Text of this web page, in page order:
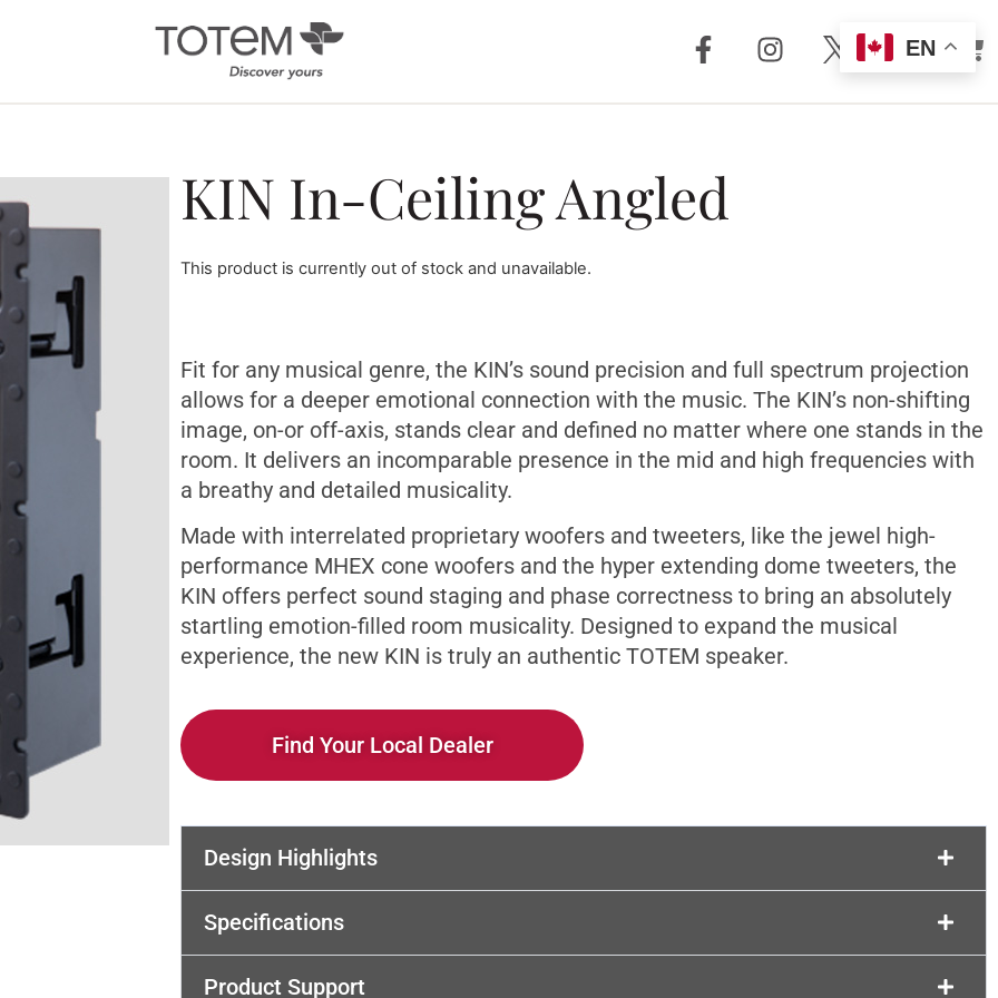
/ Custom
Installation
Search by Series
In-Ceiling
In-Wall Speakers
On-Wall Speakers
Subwoofers
News + Reviews
Our Story
Totem Torrent
Register Your
Product
Manuals
Legacy Products
KIN In-Ceiling Angled
This product is currently out of stock and unavailable.
Fit for any musical genre, the KIN’s sound precision and full spectrum projection
allows for a deeper emotional connection with the music. The KIN’s non-shifting
image, on-or off-axis, stands clear and defined no matter where one stands in the
room. It delivers an incomparable presence in the mid and high frequencies with
a breathy and detailed musicality.
Made with interrelated proprietary woofers and tweeters, like the jewel high-
performance MHEX cone woofers and the hyper extending dome tweeters, the
KIN offers perfect sound staging and phase correctness to bring an absolutely
startling emotion-filled room musicality. Designed to expand the musical
experience, the new KIN is truly an authentic TOTEM speaker.
Find Your Local Dealer
Design Highlights
Specifications
Product Support
EN